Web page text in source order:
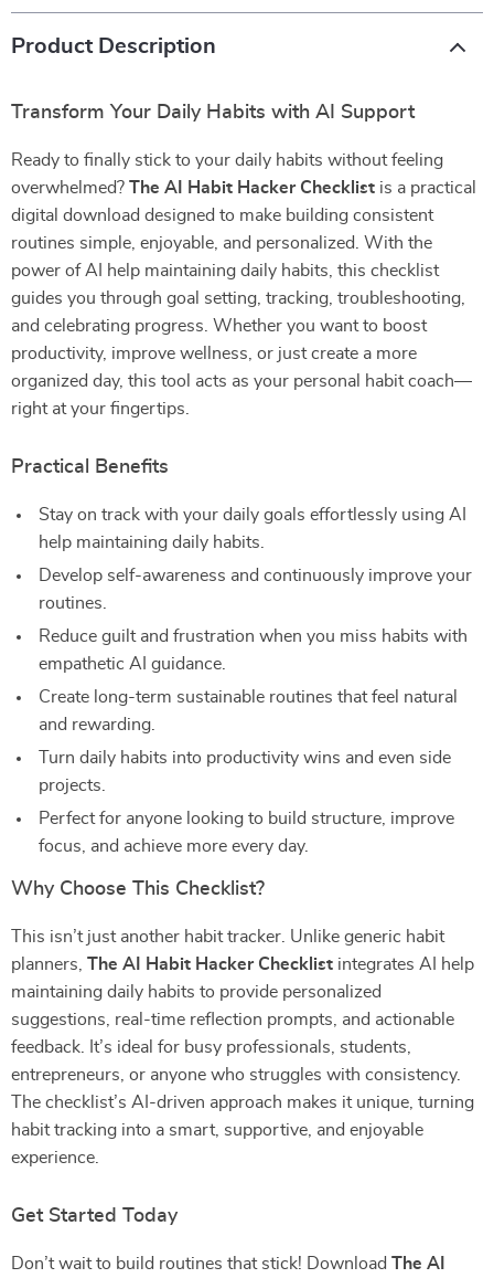
Product Description
Transform Your Daily Habits with AI Support
Ready to finally stick to your daily habits without feeling
overwhelmed? The AI Habit Hacker Checklist is a practical
digital download designed to make building consistent
routines simple, enjoyable, and personalized. With the
power of AI help maintaining daily habits, this checklist
guides you through goal setting, tracking, troubleshooting,
and celebrating progress. Whether you want to boost
productivity, improve wellness, or just create a more
organized day, this tool acts as your personal habit coach—
right at your fingertips.
Practical Benefits
Stay on track with your daily goals effortlessly using AI
help maintaining daily habits.
Develop self-awareness and continuously improve your
routines.
Reduce guilt and frustration when you miss habits with
empathetic AI guidance.
Create long-term sustainable routines that feel natural
and rewarding.
Turn daily habits into productivity wins and even side
projects.
Perfect for anyone looking to build structure, improve
focus, and achieve more every day.
Why Choose This Checklist?
This isn’t just another habit tracker. Unlike generic habit
planners, The AI Habit Hacker Checklist integrates AI help
maintaining daily habits to provide personalized
suggestions, real-time reflection prompts, and actionable
feedback. It’s ideal for busy professionals, students,
entrepreneurs, or anyone who struggles with consistency.
The checklist’s AI-driven approach makes it unique, turning
habit tracking into a smart, supportive, and enjoyable
experience.
Get Started Today
Don’t wait to build routines that stick! Download The AI